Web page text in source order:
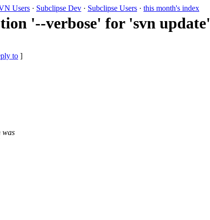
Users · Subclipse Dev · Subclipse Users · this month's index
'--verbose' for 'svn update'
to ]
was